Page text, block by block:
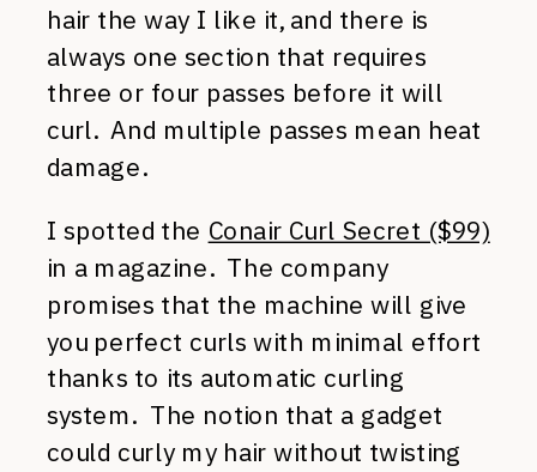
hair the way I like it, and there is
always one section that requires
three or four passes before it will
curl. And multiple passes mean heat
damage.
I spotted the Conair Curl Secret ($99)
in a magazine. The company
promises that the machine will give
you perfect curls with minimal effort
thanks to its automatic curling
system. The notion that a gadget
could curly my hair without twisting